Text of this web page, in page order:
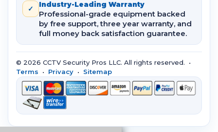
✓ Industry-Leading Warranty
Professional-grade equipment backed
by free support, three year warranty, and
full money back satisfaction guarantee.
© 2026 CCTV Security Pros LLC. All rights reserved. •
Terms • Privacy • Sitemap